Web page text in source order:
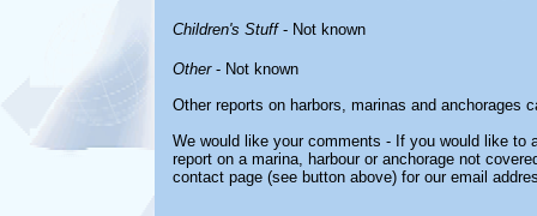
Children's Stuff- Not known
Other- Not known
Other reports on harbors, marinas and anchorages
We would like your comments - If you would like to
report on a marina, harbour or anchorage not
contact page (see button above) for our email